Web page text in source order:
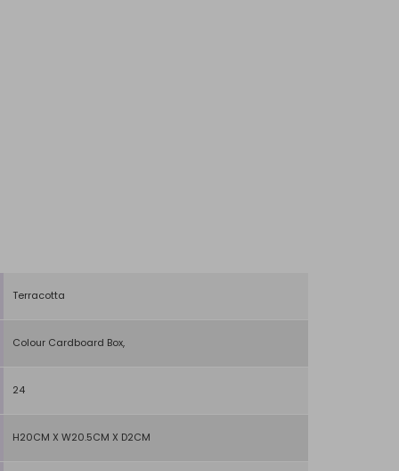
Terracotta
Colour Cardboard Box,
24
H20CM X W20.5CM X D2CM